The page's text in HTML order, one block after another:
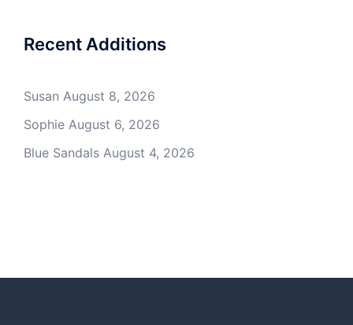
Recent Additions
Susan August 8, 2026
Sophie August 6, 2026
Blue Sandals August 4, 2026